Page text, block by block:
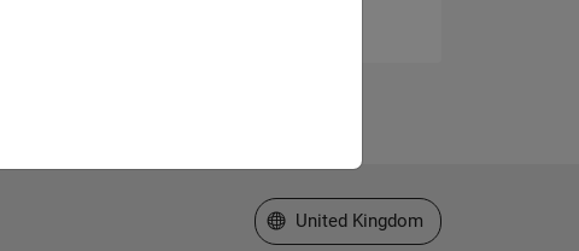
Select a Web Site
United Kingdom